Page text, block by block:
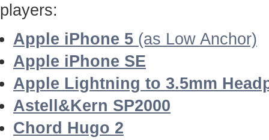
players:
Apple iPhone 5 (as Low Anchor)
Apple iPhone SE
Apple Lightning to 3.5mm
Astell&Kern SP2000
Chord Hugo 2